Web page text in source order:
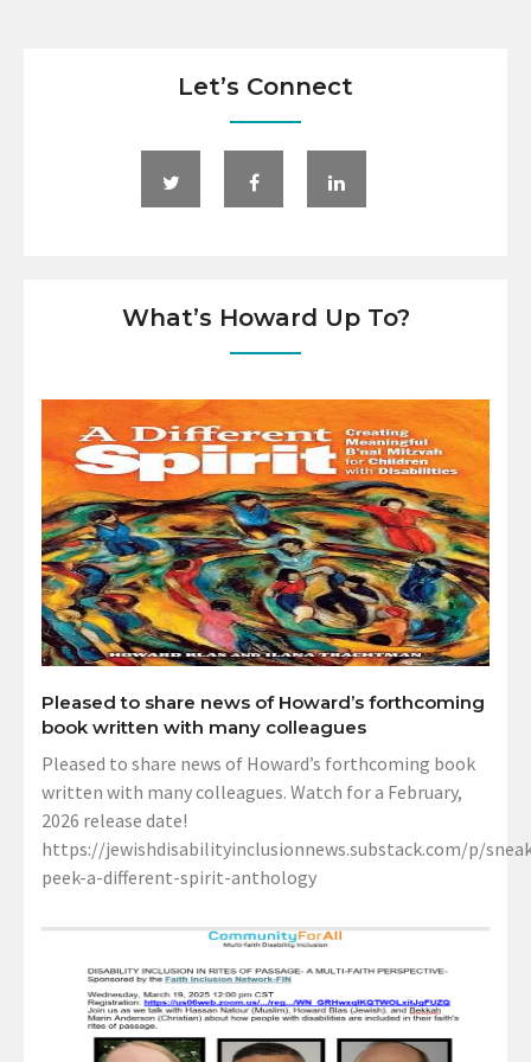
Let’s Connect
What’s Howard Up To?
Pleased to share news of Howard’s forthcoming
book written with many colleagues
Pleased to share news of Howard’s forthcoming book
written with many colleagues. Watch for a February,
2026 release date!
https://jewishdisabilityinclusionnews.substack.com/p/
peek-a-different-spirit-anthology